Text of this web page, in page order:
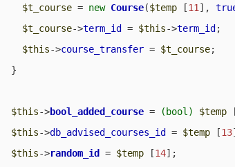
$t_course = new Course($temp [11 ],
$t_course->term_id = $this->term_id ;
$this->course_transfer = $t_course;
$this->bool_added_course = (bool) $temp
$this->db_advised_courses_id = $temp [13
$this->random_id = $temp [14];